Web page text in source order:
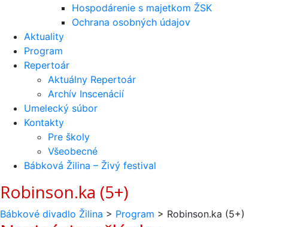
Hospodárenie s majetkom ŽSK
Ochrana osobných údajov
Aktuality
Program
Repertoár
Aktuálny Repertoár
Archív Inscenácií
Umelecký súbor
Kontakty
Pre školy
Všeobecné
Bábková Žilina – Živý festival
Robinson.ka (5+)
Bábkové divadlo Žilina > Program > Robinson.ka (5+)